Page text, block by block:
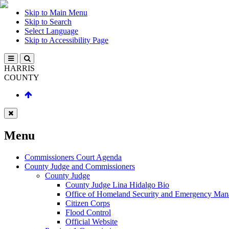
Skip to Main Menu
Skip to Search
Select Language
Skip to Accessibility Page
HARRIS
COUNTY
Menu
Commissioners Court Agenda
County Judge and Commissioners
County Judge
County Judge Lina Hidalgo Bio
Office of Homeland Security and Emergency
Citizen Corps
Flood Control
Official Website